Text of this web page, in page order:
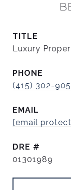
TITLE
Luxury
PHONE
(415) 302-
EMAIL
[email
DRE #
01301989